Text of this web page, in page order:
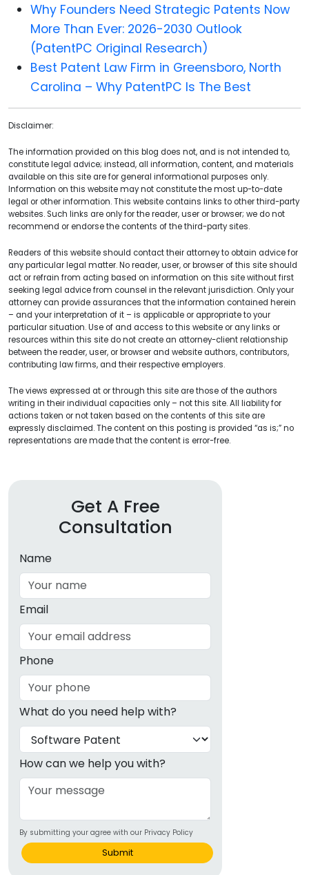
Why Founders Need Strategic Patents Now
More Than Ever: 2026-2030 Outlook
(PatentPC Original Research)
Best Patent Law Firm in Greensboro, North
Carolina – Why PatentPC Is The Best
Disclaimer:
The information provided on this blog does not, and is not intended to,
constitute legal advice; instead, all information, content, and materials
available on this site are for general informational purposes only.
Information on this website may not constitute the most up-to-date
legal or other information. This website contains links to other third-party
websites. Such links are only for the reader, user or browser; we do not
recommend or endorse the contents of the third-party sites.
Readers of this website should contact their attorney to obtain advice for
any particular legal matter. No reader, user, or browser of this site should
act or refrain from acting based on information on this site without first
seeking legal advice from counsel in the relevant jurisdiction. Only your
attorney can provide assurances that the information contained herein
– and your interpretation of it – is applicable or appropriate to your
particular situation. Use of and access to this website or any links or
resources within this site do not create an attorney-client relationship
between the reader, user, or browser and website authors, contributors,
contributing law firms, and their respective employers.
The views expressed at or through this site are those of the authors
writing in their individual capacities only – not this site. All liability for
actions taken or not taken based on the contents of this site are
expressly disclaimed. The content on this posting is provided “as is;” no
representations are made that the content is error-free.
Get A Free
Consultation
Name
Email
Phone
What do you need help with?
How can we help you with?
By submitting your agree with our Privacy Policy
Submit